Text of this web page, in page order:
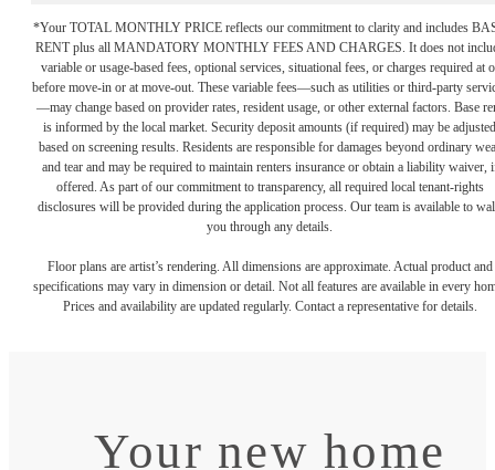
*Your TOTAL MONTHLY PRICE reflects our commitment to clarity and includes
RENT plus all MANDATORY MONTHLY FEES AND CHARGES. It does not
variable or usage-based fees, optional services, situational fees, or charges required at
before move-in or at move-out. These variable fees—such as utilities or third-party
—may change based on provider rates, resident usage, or other external factors. Base
is informed by the local market. Security deposit amounts (if required) may be adjusted
based on screening results. Residents are responsible for damages beyond ordinary
and tear and may be required to maintain renters insurance or obtain a liability waiver,
offered. As part of our commitment to transparency, all required local tenant-rights
disclosures will be provided during the application process. Our team is available to
you through any details.
Floor plans are artist’s rendering. All dimensions are approximate. Actual product and
specifications may vary in dimension or detail. Not all features are available in every
Prices and availability are updated regularly. Contact a representative for details.
Your new home